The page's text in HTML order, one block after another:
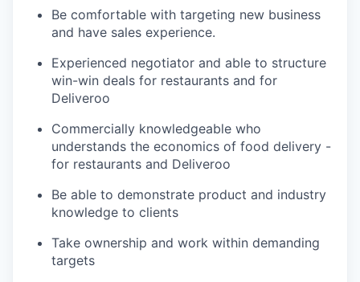
Be comfortable with targeting new business
and have sales experience.
Experienced negotiator and able to structure
win-win deals for restaurants and for
Deliveroo
Commercially knowledgeable who
understands the economics of food delivery -
for restaurants and Deliveroo
Be able to demonstrate product and industry
knowledge to clients
Take ownership and work within demanding
targets